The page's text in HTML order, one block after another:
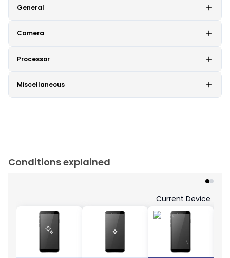
General
Camera
Processor
Miscellaneous
Conditions explained
Current Device